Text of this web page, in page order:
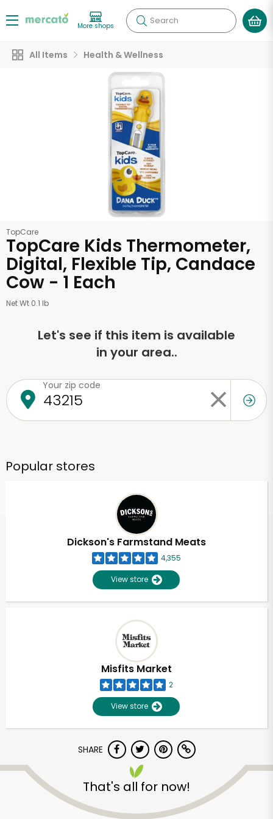
More shops Search
All Items Health & Wellness
TopCare
TopCare Kids Thermometer,
Digital, Flexible Tip, Candace
Cow - 1 Each
Net Wt 0.1 lb
Let's see if this item is available
in your area..
Your zip code
Popular stores
Dickson's Farmstand Meats
4,355
View store
Misfits Market
2
View store
SHARE
That's all for now!